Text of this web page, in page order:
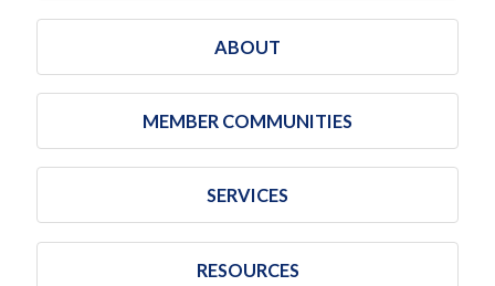
ABOUT
MEMBER COMMUNITIES
SERVICES
RESOURCES